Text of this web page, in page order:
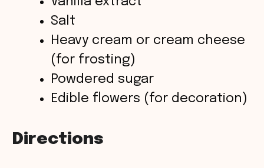
Salt
Heavy cream or cream cheese
(for frosting)
Powdered sugar
Edible flowers (for decoration)
Directions